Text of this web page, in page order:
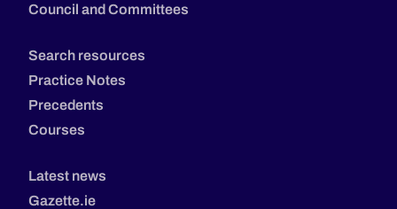
Council and Committees
Search resources
Practice Notes
Precedents
Courses
Latest news
Gazette.ie